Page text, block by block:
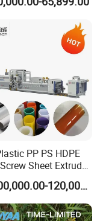
Machine Artificial
Machine
PP PS HDPE
Sheet Extruder
Production
US$100,000.00-120,000.00